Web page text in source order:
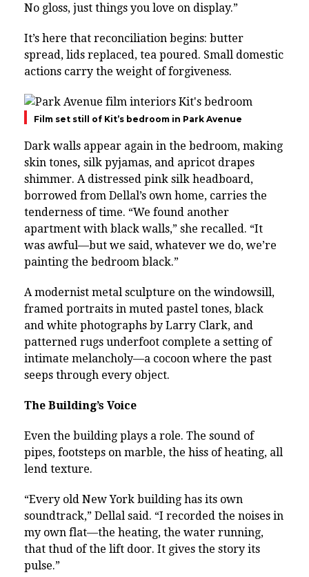
No gloss, just things you love on display.”
It’s here that reconciliation begins: butter
spread, lids replaced, tea poured. Small domestic
actions carry the weight of forgiveness.
Film set still of Kit’s bedroom in Park Avenue
Dark walls appear again in the bedroom, making
skin tones, silk pyjamas, and apricot drapes
shimmer. A distressed pink silk headboard,
borrowed from Dellal’s own home, carries the
tenderness of time. “We found another
apartment with black walls,” she recalled. “It
was awful—but we said, whatever we do, we’re
painting the bedroom black.”
A modernist metal sculpture on the windowsill,
framed portraits in muted pastel tones, black
and white photographs by Larry Clark, and
patterned rugs underfoot complete a setting of
intimate melancholy—a cocoon where the past
seeps through every object.
The Building’s Voice
Even the building plays a role. The sound of
pipes, footsteps on marble, the hiss of heating, all
lend texture.
“Every old New York building has its own
soundtrack,” Dellal said. “I recorded the noises in
my own flat—the heating, the water running,
that thud of the lift door. It gives the story its
pulse.”